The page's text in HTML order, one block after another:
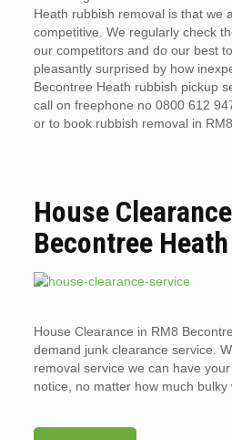
Heath rubbish removal is that we
competitive. We regularly check
our competitors and do our best
pleasantly surprised by how
Becontree Heath rubbish pickup
call on freephone no 0800 612
or to book rubbish removal in
House
Becontree Heath
House Clearance in RM8
demand junk clearance service.
removal service we can have
notice, no matter how much bulky